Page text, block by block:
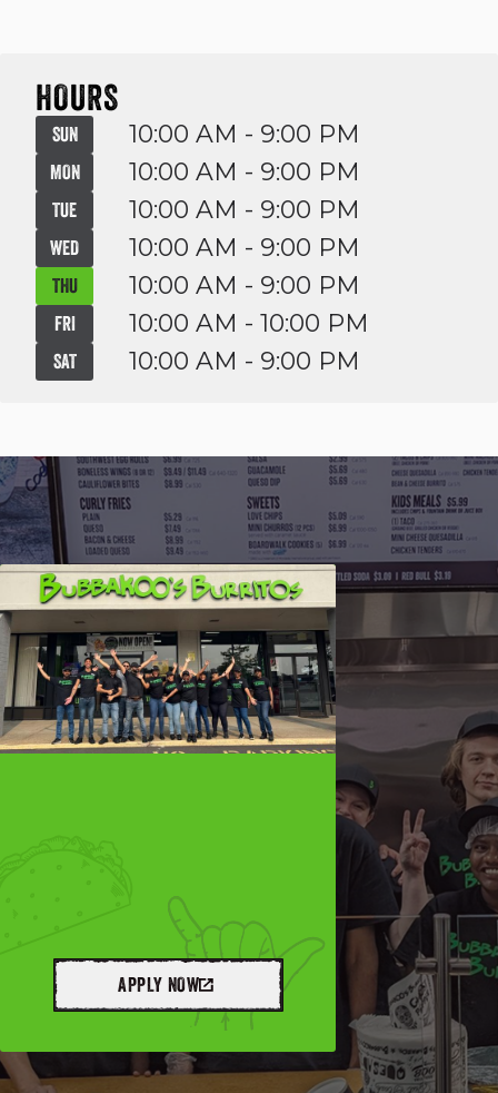
HOURS
SUN 10:00 AM - 9:00 PM
MON 10:00 AM - 9:00 PM
TUE 10:00 AM - 9:00 PM
WED 10:00 AM - 9:00 PM
THU 10:00 AM - 9:00 PM
FRI 10:00 AM - 10:00 PM
SAT 10:00 AM - 9:00 PM
APPLY NOW